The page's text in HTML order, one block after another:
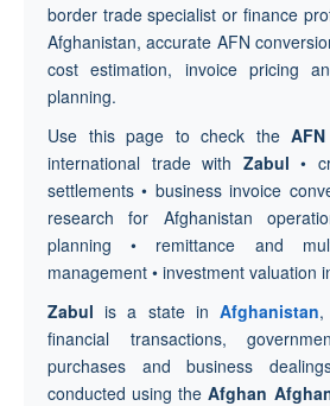
border trade specialist or finance
Afghanistan, accurate AFN
cost estimation, invoice pricing
planning.
Use this page to check the
international trade with Zabul •
settlements • business invoice
research for Afghanistan
planning • remittance and
management • investment valuation
Zabul is a state inAfghanistan,
financial transactions,
purchases and business
conducted using theAfghan